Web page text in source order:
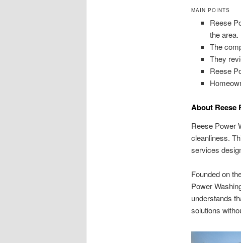
MAIN POINTS
Reese
the area.
The
They
Reese
About Reese
Reese Power
cleanliness.
services
Founded on
Power
understands
solutions